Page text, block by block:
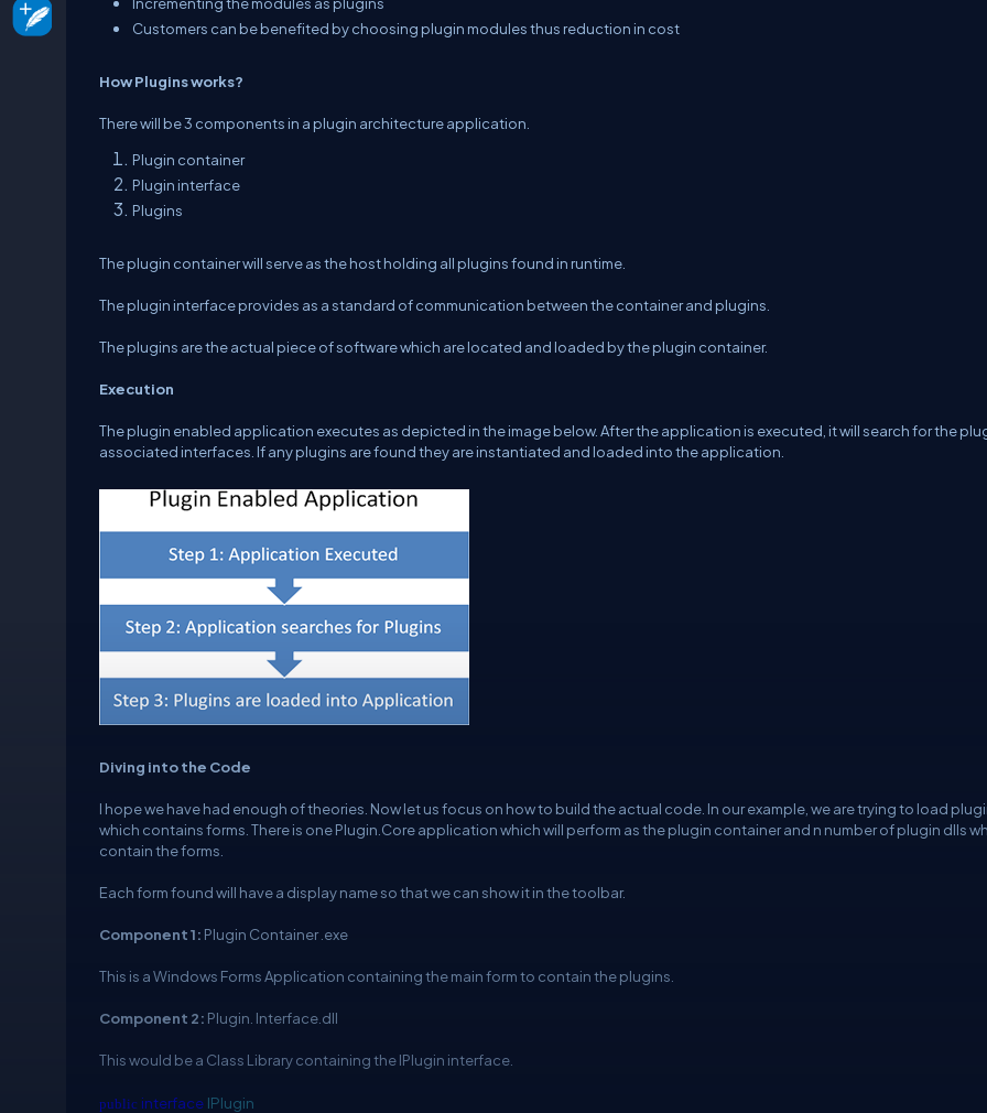
Customers can be benefited by choosing plugin modules thus reduction in cost
How Plugins works?
There will be 3 components in a plugin architecture application.
Plugin container
Plugin interface
Plugins
The plugin container will serve as the host holding all plugins found in runtime.
The plugin interface provides as a standard of communication between the container and plugins.
The plugins are the actual piece of software which are located and loaded by the plugin container.
Execution
The plugin enabled application executes as depicted in the image below. After the application is executed, it will search for the
associated interfaces. If any plugins are found they are instantiated and loaded into the application.
Diving into the Code
I hope we have had enough of theories. Now let us focus on how to build the actual code. In our example, we are trying to load
which contains forms. There is one Plugin.Core application which will perform as the plugin container and n number of plugin dlls
contain the forms.
Each form found will have a display name so that we can show it in the toolbar.
Component 1: Plugin Container .exe
This is a Windows Forms Application containing the main form to contain the plugins.
Component 2: Plugin. Interface.dll
This would be a Class Library containing the IPlugin interface.
public interface IPlugin